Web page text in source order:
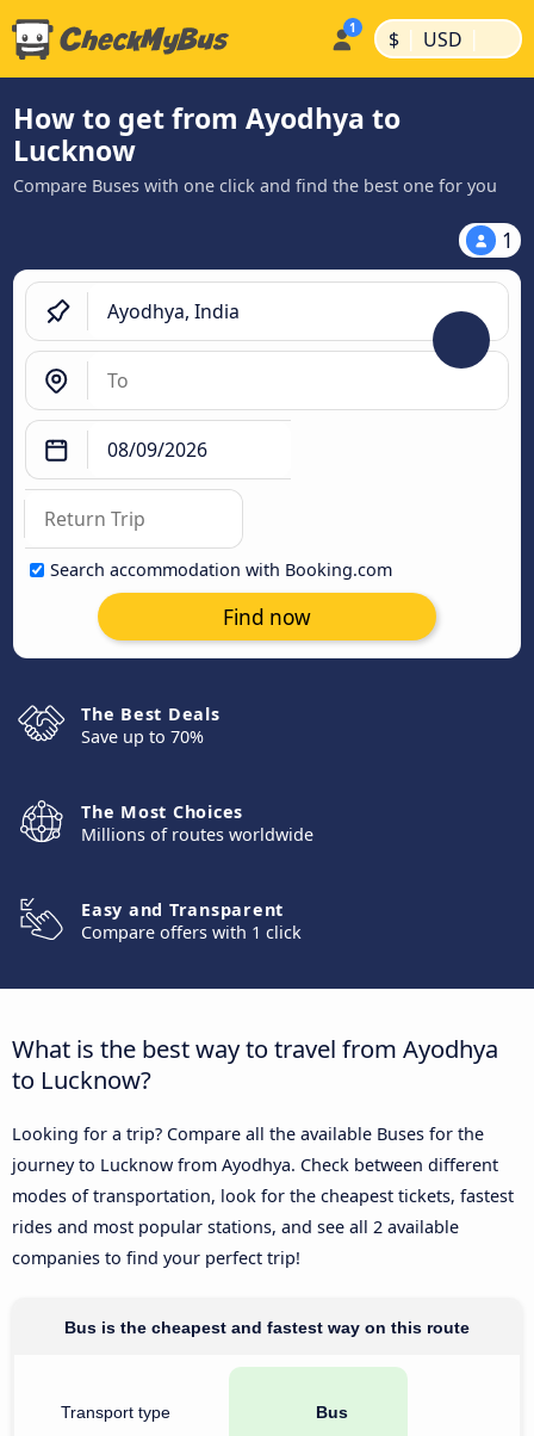
$ | USD |
How to get from Ayodhya to
Lucknow
Compare Buses with one click and find the best one for you
1
Search accommodation with Booking.com
Find now
The Best Deals
Save up to 70%
The Most Choices
Millions of routes worldwide
Easy and Transparent
Compare offers with 1 click
What is the best way to travel from Ayodhya
to Lucknow?
Looking for a trip? Compare all the available Buses for the
journey to Lucknow from Ayodhya. Check between different
modes of transportation, look for the cheapest tickets, fastest
rides and most popular stations, and see all 2 available
companies to find your perfect trip!
Bus is the cheapest and fastest way on this route
Transport type Bus